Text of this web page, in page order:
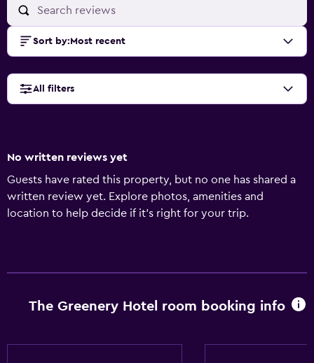
Sort by: Most recent
All filters
No written reviews yet
Guests have rated this property, but no one has shared a
written review yet. Explore photos, amenities and
location to help decide if it's right for your trip.
The Greenery Hotel room booking info